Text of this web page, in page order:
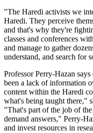
"The Haredi activists we
Haredi. They perceive
and that's why they're
classes and conferences
and manage to gather
understand, and search for
Professor Perry-Hazan
been a lack of information
content within the Haredi
what's being taught there,"
"That's part of the job of
demand answers," Perry-
and invest resources in